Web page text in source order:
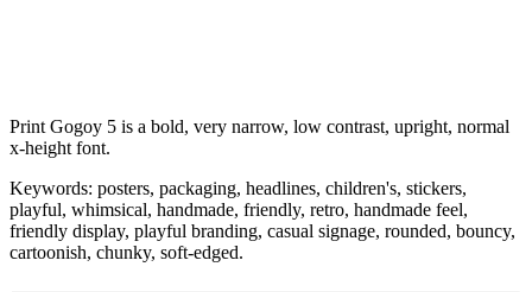
Print Gogoy 5 is a bold, very narrow, low contrast, upright, normal
x-height font.
Keywords: posters, packaging, headlines, children's, stickers,
playful, whimsical, handmade, friendly, retro, handmade feel,
friendly display, playful branding, casual signage, rounded, bouncy,
cartoonish, chunky, soft-edged.